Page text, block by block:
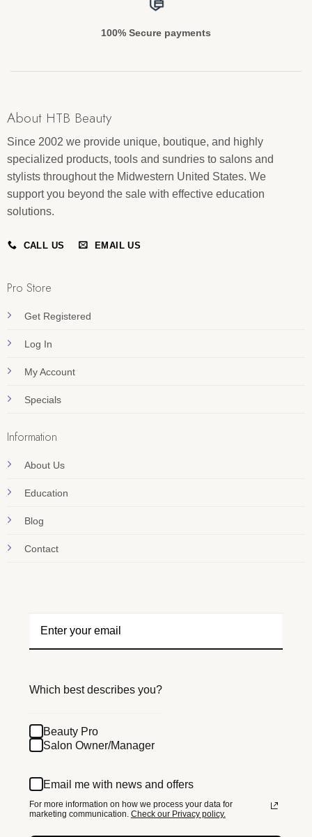
100% Secure payments
About HTB Beauty
Since 2002 we provide unique, boutique, and highly
specialized products, tools and sundries to salons and
stylists throughout the Midwestern United States. We
support you beyond the sale with effective education
solutions.
CALL US EMAIL US
Pro Store
Get Registered
Log In
My Account
Specials
Information
About Us
Education
Blog
Contact
Which best describes you?
Beauty Pro
Salon Owner/Manager
Email me with news and offers
For more information on how we process your data for
marketing communication. Check our Privacy policy.